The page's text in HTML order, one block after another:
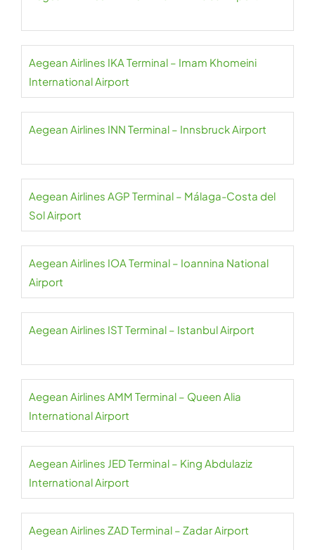
Aegean Airlines IKA Terminal – Imam Khomeini
International Airport
Aegean Airlines INN Terminal – Innsbruck Airport
Aegean Airlines AGP Terminal – Málaga-Costa del
Sol Airport
Aegean Airlines IOA Terminal – Ioannina National
Airport
Aegean Airlines IST Terminal – Istanbul Airport
Aegean Airlines AMM Terminal – Queen Alia
International Airport
Aegean Airlines JED Terminal – King Abdulaziz
International Airport
Aegean Airlines ZAD Terminal – Zadar Airport